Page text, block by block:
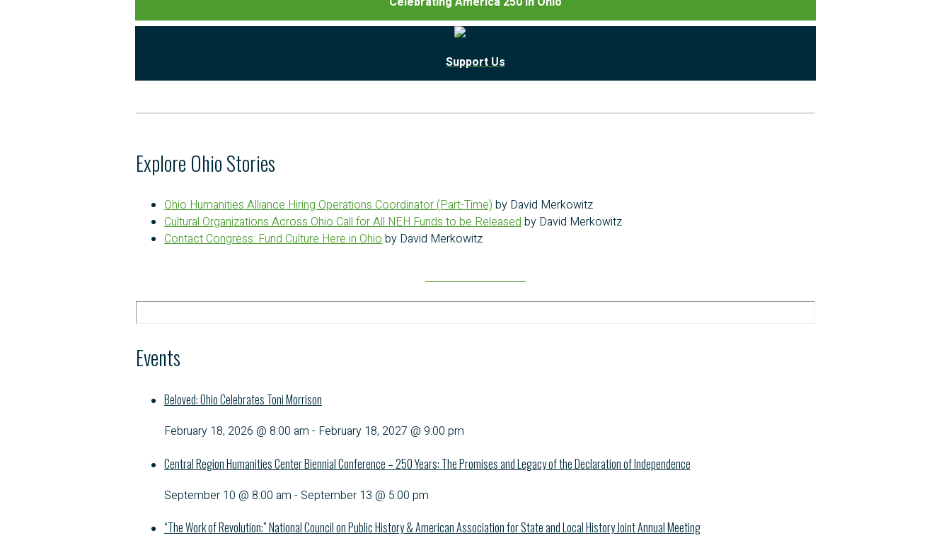
Support Us
Explore Ohio Stories
Ohio Humanities Alliance Hiring Operations Coordinator (Part-Time)by David Merkowitz
Cultural Organizations Across Ohio Call for All NEH Funds to be Releasedby David Merkowitz
Contact Congress: Fund Culture Here in Ohioby David Merkowitz
Read more stories
Events
Beloved: Ohio Celebrates Toni Morrison
February 18, 2026 @ 8:00 am - February 18, 2027 @ 9:00 pm
Central Region Humanities Center Biennial Conference – 250 Years: The Promises and Legacy of the Declaration of Independence
September 10 @ 8:00 am - September 13 @ 5:00 pm
“The Work of Revolution:” National Council on Public History & American Association for State and Local History Joint Annual Meeting